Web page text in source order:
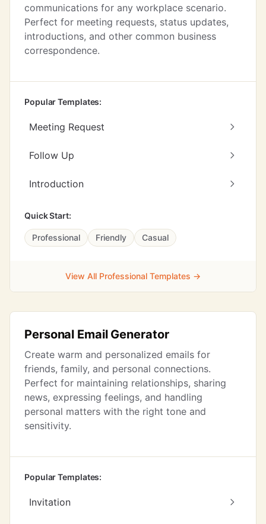
communications for any workplace scenario.
Perfect for meeting requests, status updates,
introductions, and other common business
correspondence.
Popular Templates:
Meeting Request
Follow Up
Introduction
Quick Start:
Professional Friendly Casual
View All Professional Templates →
Personal Email Generator
Create warm and personalized emails for
friends, family, and personal connections.
Perfect for maintaining relationships, sharing
news, expressing feelings, and handling
personal matters with the right tone and
sensitivity.
Popular Templates:
Invitation